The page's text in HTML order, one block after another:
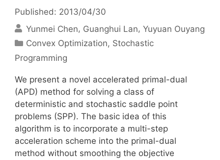
Published: 2013/04/30
Yunmei Chen Guanghui Lan Yuyuan Ouyang
Categories
Convex Optimization, Stochastic
Programming
We present a novel accelerated primal-dual
(APD) method for solving a class of
deterministic and stochastic saddle point
problems (SPP). The basic idea of this
algorithm is to incorporate a multi-step
acceleration scheme into the primal-dual
method without smoothing the objective